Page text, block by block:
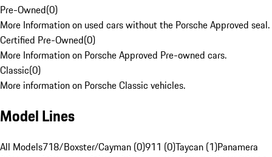
Pre-Owned(0)
More Information on used cars without the Porsche Approved seal.
Certified Pre-Owned(0)
More Information on Porsche Approved Pre-owned cars.
Classic(0)
More information on Porsche Classic vehicles.
Model Lines
All Models718/Boxster/Cayman (0)911 (0)Taycan (1)Panamera